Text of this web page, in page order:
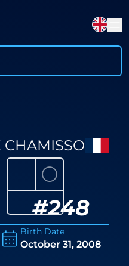
CHAMISSO
#248
⚪
Birth Date
October 31, 2008